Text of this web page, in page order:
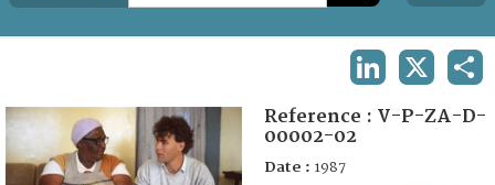
FAQ
Reference : V-P-ZA-D-
00002-02
Date : 1987